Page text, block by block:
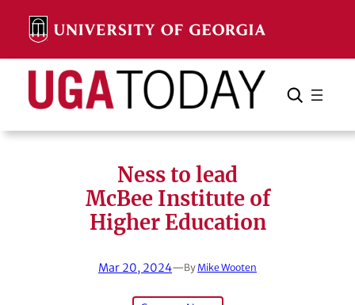
content
Search Search Cancel
Ness to lead
McBee Institute of
Higher Education
Mar 20, 2024—By Mike Wooten